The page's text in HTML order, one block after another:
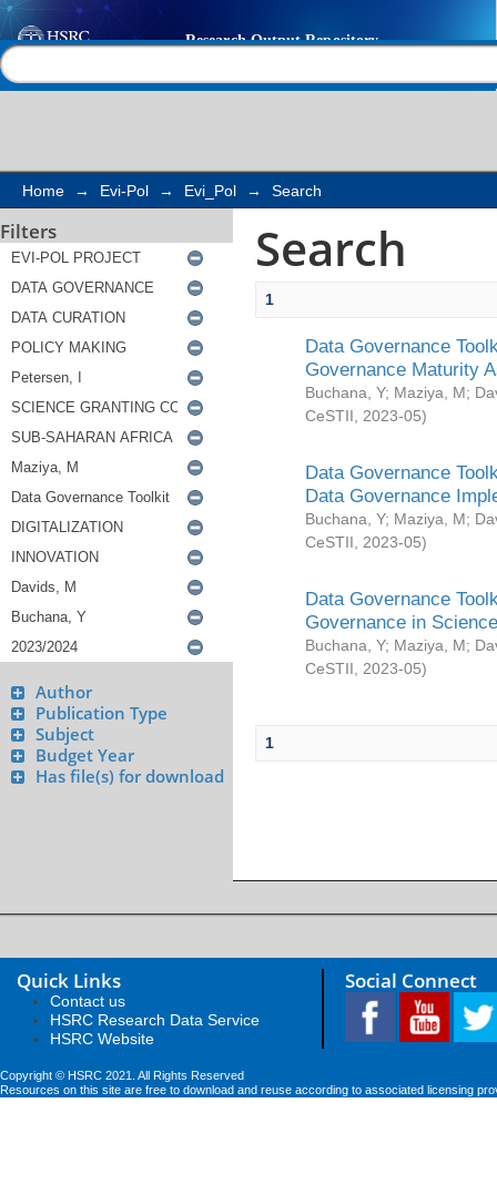
Search
Home → Evi-Pol → Evi_Pol → Search
Filters
Author
Publication Type
Subject
Budget Year
Has file(s) for download
Search
1
Data Governance
Governance Maturity
Buchana, Y; Maziya, M;
CeSTII
2023-05)
Data Governance
Data Governance
Buchana, Y; Maziya, M;
CeSTII
2023-05)
Data Governance
Governance in
Buchana, Y; Maziya, M;
CeSTII
2023-05)
1
Quick Links
Contact us
HSRC Research Data Service
HSRC Website
Social Connect
Copyright © HSRC 2021. All Rights Reserved
Resources on this site are free to download and reuse according to associated licensing